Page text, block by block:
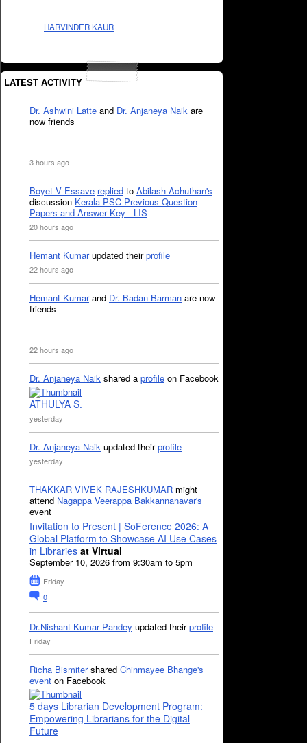
HARVINDER KAUR
LATEST ACTIVITY
Dr. Ashwini Latte and Dr. Anjaneya Naik are
now friends
3 hours ago
Boyet V Essave replied to Abilash Achuthan's
discussion Kerala PSC Previous Question
Papers and Answer Key - LIS
20 hours ago
Hemant Kumarupdated theirprofile
22 hours ago
Hemant Kumarand Dr. Badan Barman are now
friends
22 hours ago
Dr. Anjaneya Naik shared a profile on Facebook
ATHULYA S.
yesterday
Dr. Anjaneya Naik updated theirprofile
yesterday
THAKKAR VIVEK RAJESHKUMAR might
attend Nagappa Veerappa Bakkannanavar's
event
Invitation to Present | SoFerence 2026: A
Global Platform to Showcase AI Use Cases
in Libraries at Virtual
September 10, 2026 from 9:30am to 5pm
Friday
0
Dr.Nishant Kumar Pandey updated theirprofile
Friday
Richa Bismitershared Chinmayee Bhange's
event on Facebook
5 days Librarian Development Program:
Empowering Librarians for the Digital
Future